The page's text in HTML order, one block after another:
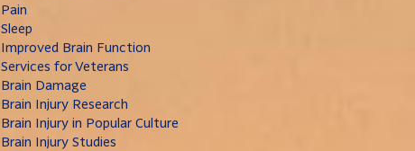
Pain
Sleep
Improved Brain Function
Services for Veterans
Brain Damage
Brain Injury Research
Brain Injury in Popular Culture
Brain Injury Studies